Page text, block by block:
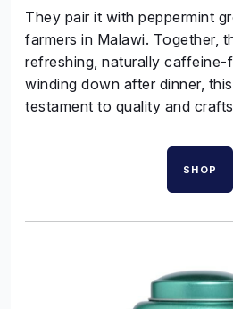
They pair it with peppermint
farmers in Malawi. Together,
refreshing, naturally
winding down after dinner,
testament to quality and
SHOP